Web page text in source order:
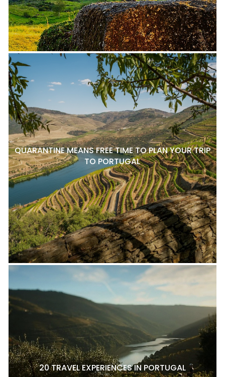
QUARANTINE MEANS FREE TIME TO PLAN YOUR TRIP
TO PORTUGAL
20 TRAVEL EXPERIENCES IN PORTUGAL